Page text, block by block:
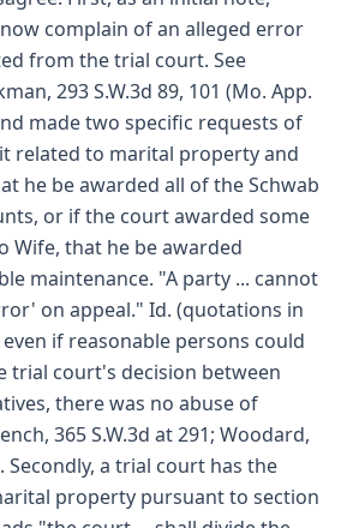
complain of an alleged error
from the trial court. See
293 S.W.3d 89, 101 (Mo. App.
made two specific requests of
related to marital property and
he be awarded all of the Schwab
or if the court awarded some
Wife, that he be awarded
maintenance. "A party ... cannot
on appeal." Id. (quotations in
if reasonable persons could
trial court's decision between
there was no abuse of
365 S.W.3d at 291; Woodard,
Secondly, a trial court has the
property pursuant to section